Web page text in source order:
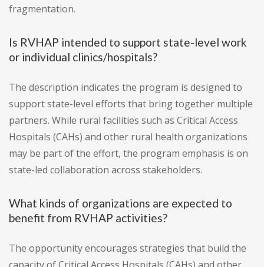
fragmentation.
Is RVHAP intended to support state-level work
or individual clinics/hospitals?
The description indicates the program is designed to
support state-level efforts that bring together multiple
partners. While rural facilities such as Critical Access
Hospitals (CAHs) and other rural health organizations
may be part of the effort, the program emphasis is on
state-led collaboration across stakeholders.
What kinds of organizations are expected to
benefit from RVHAP activities?
The opportunity encourages strategies that build the